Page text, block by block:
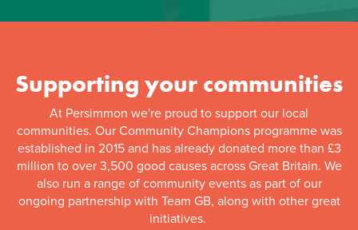
Supporting your communities
At Persimmon we're proud to support our local
communities. Our Community Champions programme was
established in 2015 and has already donated more than £3
million to over 3,500 good causes across Great Britain. We
also run a range of community events as part of our
ongoing partnership with Team GB, along with other great
initiatives.